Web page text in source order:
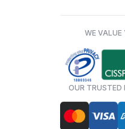
WE VALUE
OUR TRUSTED